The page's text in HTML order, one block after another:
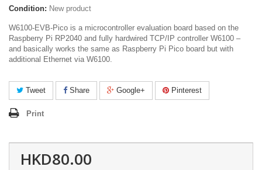
Condition: New product
W6100-EVB-Pico is a microcontroller evaluation board based on the
Raspberry Pi RP2040 and fully hardwired TCP/IP controller W6100 –
and basically works the same as Raspberry Pi Pico board but with
additional Ethernet via W6100.
Tweet Share Google+ Pinterest
Print
HKD80.00